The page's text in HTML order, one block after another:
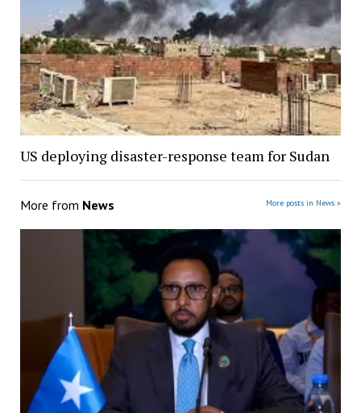
US deploying disaster-response team for Sudan
More from News More posts in News »